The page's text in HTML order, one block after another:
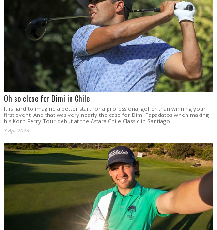
Oh so close for Dimi in Chile
It is hard to imagine a better start for a professional golfer than winning your
first event. And that was very nearly the case for Dimi Papadatos when making
his Korn Ferry Tour debut at the Astara Chile Classic in Santiago.
3 Apr 2023